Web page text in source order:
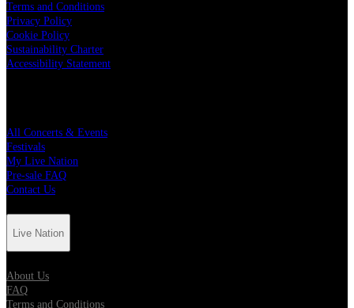
Terms and Conditions
Privacy Policy
Cookie Policy
Sustainability Charter
Accessibility Statement
All Concerts & Events
Festivals
My Live Nation
Pre-sale FAQ
Contact Us
Live Nation
About Us
FAQ
Terms and Conditions